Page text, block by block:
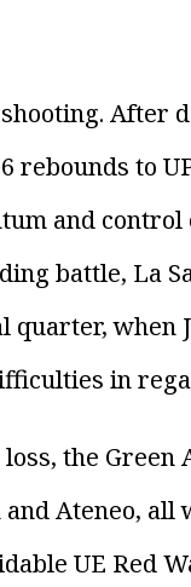
After
rebounds to
and control
battle, La
when
in
the
Ateneo, all
UE Red